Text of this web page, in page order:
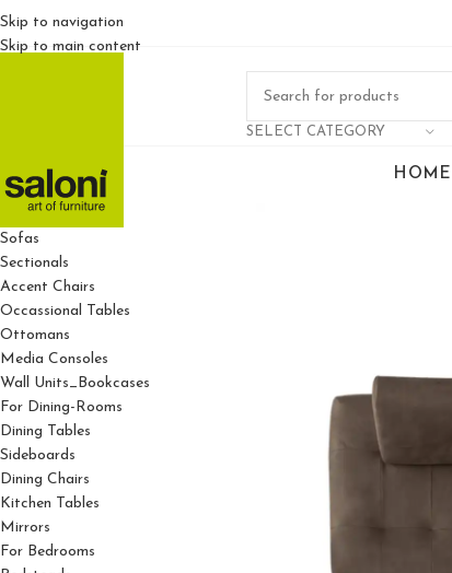
Skip to navigation
Skip to main content
SELECT CATEGORY
HOME
For Living Rooms
Sofas
Sectionals
Accent Chairs
Occassional Tables
Ottomans
Media Consoles
Wall Units_Bookcases
For Dining-Rooms
Dining Tables
Sideboards
Dining Chairs
Kitchen Tables
Mirrors
For Bedrooms